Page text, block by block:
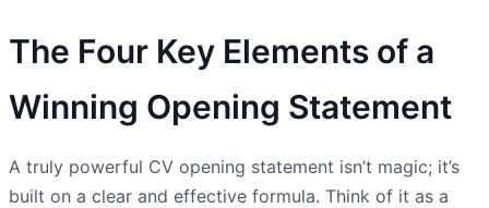
The Four Key Elements of a
Winning Opening Statement
A truly powerful CV opening statement isn’t magic; it’s
built on a clear and effective formula. Think of it as a